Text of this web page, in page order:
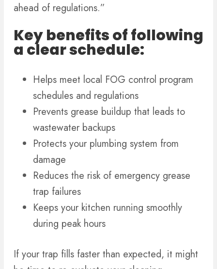
ahead of regulations.”
Key benefits of following
a clear schedule:
Helps meet local FOG control program
schedules and regulations
Prevents grease buildup that leads to
wastewater backups
Protects your plumbing system from
damage
Reduces the risk of emergency grease
trap failures
Keeps your kitchen running smoothly
during peak hours
If your trap fills faster than expected, it might